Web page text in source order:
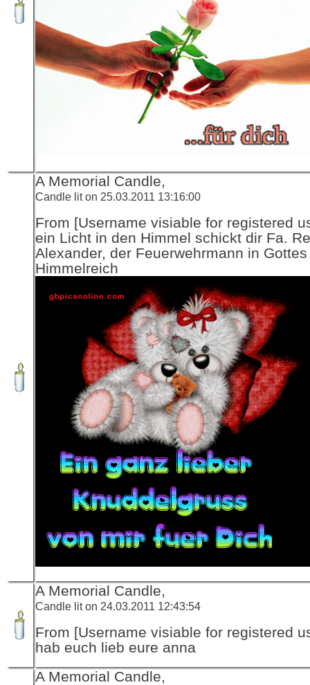
A Memorial Candle,
Candle lit on 25.03.2011 13:16:00
From [Username visiable for registered
ein Licht in den Himmel schickt dir Fa.
Alexander, der Feuerwehrmann in Gottes
Himmelreich
A Memorial Candle,
Candle lit on 24.03.2011 12:43:54
From [Username visiable for registered
hab euch lieb eure anna
A Memorial Candle,